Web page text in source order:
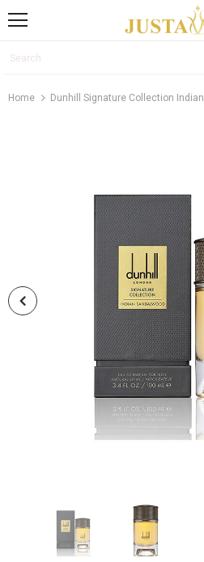
Home Dunhill Signature Collection